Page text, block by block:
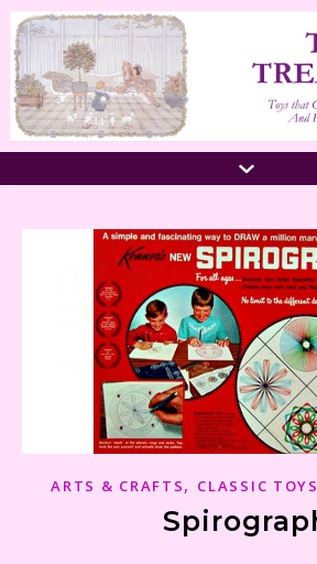
ARTS & CRAFTS, CLASSIC TOYS